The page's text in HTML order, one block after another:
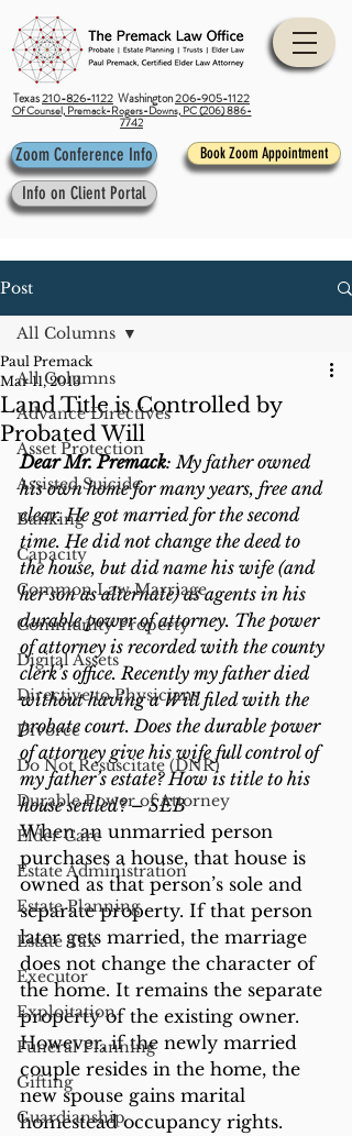
Texas210-826-1122 Washington206-905-1122
Of Counsel, Premack-Rogers-Downs, PC (206) 886-
7742
Zoom Conference Info Book Zoom Appointment
Info on Client Portal
Post
All Columns
Advance Directives
Asset Protection
Assisted Suicide
Banking
Capacity
Common Law Marriage
Community Property
Digital Assets
Directive to Physicians
Divorce
Do Not Resuscitate (DNR)
Durable Power of Attorney
Elder Care
Estate Administration
Estate Planning
Estate Tax
Executor
Exploitation
Funeral Planning
Gifting
Guardianship
All Columns
Land Title is Controlled by
Probated Will
Paul Premack
Mar 11, 2013
Dear Mr. Premack: My father owned
his own home for many years, free and
clear. He got married for the second
time. He did not change the deed to
the house, but did name his wife (and
her son as alternate) as agents in his
durable power of attorney. The power
of attorney is recorded with the county
clerk’s office. Recently my father died
without having a Will filed with the
probate court. Does the durable power
of attorney give his wife full control of
my father’s estate? How is title to his
house settled? – SEB
When an unmarried person
purchases a house, that house is
owned as that person’s sole and
separate property. If that person
later gets married, the marriage
does not change the character of
the home. It remains the separate
property of the existing owner.
However, if the newly married
couple resides in the home, the
new spouse gains marital
homestead occupancy rights.